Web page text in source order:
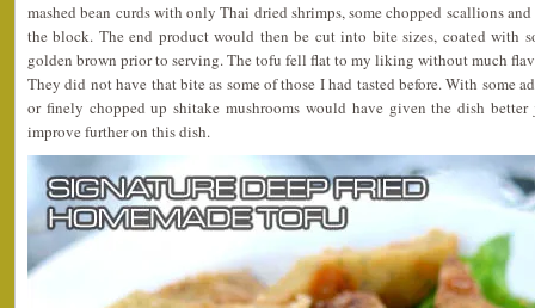
mashed bean curds with only Thai dried shrimps, some chopped scallions
the block. The end product would then be cut into bite sizes, coated with
golden brown prior to serving. The tofu fell flat to my liking without much
They did not have that bite as some of those I had tasted before. With some
or finely chopped up shitake mushrooms would have given the dish
improve further on this dish.